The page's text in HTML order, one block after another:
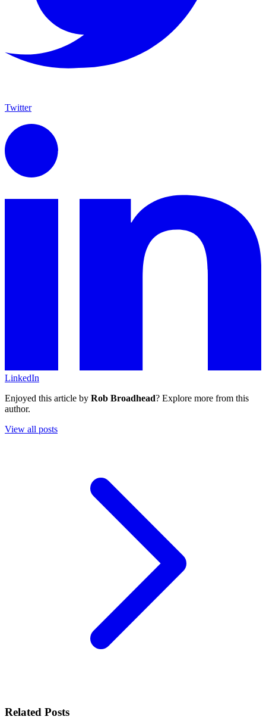
Twitter
LinkedIn
Enjoyed this article by Rob Broadhead? Explore more from this
author.
View all posts
Related Posts